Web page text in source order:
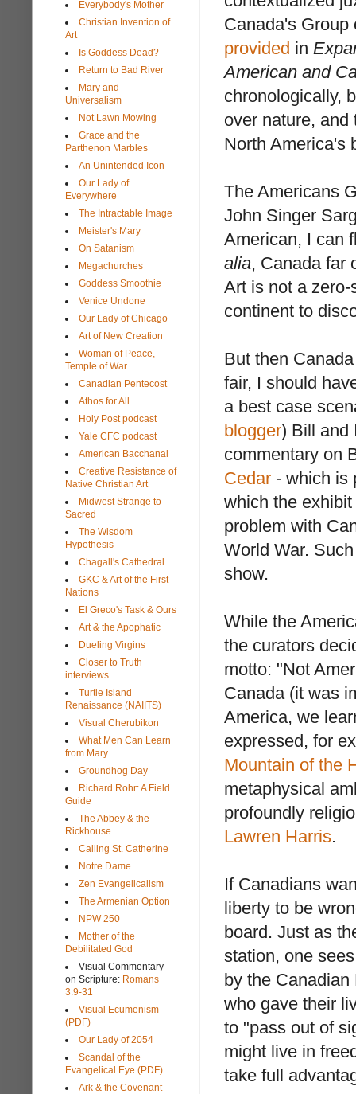
Canada's
provided in
American and
chronologically,
over nature,
North America's
The Americans
John Singer
American, I can
alia, Canada far
Art is not a
continent to
But then
fair, I should
a best case
blogger) Bill and
commentary on
Cedar - which is
which the
problem with
World War.
show.
While the
the curators
motto: "Not
Canada (it was
America, we
expressed, for
Mountain of the
metaphysical
profoundly
Lawren Harris.
If Canadians
liberty to be
board. Just as
station, one
by the
who gave their
to "pass out of
might live in
take full
Everybody's Mother
Christian Invention of
Art
Is Goddess Dead?
Return to Bad River
Mary and
Universalism
Not Lawn Mowing
Grace and the
Parthenon Marbles
An Unintended Icon
Our Lady of
Everywhere
The Intractable Image
Meister's Mary
On Satanism
Megachurches
Goddess Smoothie
Venice Undone
Our Lady of Chicago
Art of New Creation
Woman of Peace,
Temple of War
Canadian Pentecost
Athos for All
Holy Post podcast
Yale CFC podcast
American Bacchanal
Creative Resistance of
Native Christian Art
Midwest Strange to
Sacred
The Wisdom
Hypothesis
Chagall's Cathedral
GKC & Art of the First
Nations
El Greco's Task & Ours
Art & the Apophatic
Dueling Virgins
Closer to Truth
interviews
Turtle Island
Renaissance (NAIITS)
Visual Cherubikon
What Men Can Learn
from Mary
Groundhog Day
Richard Rohr: A Field
Guide
The Abbey & the
Rickhouse
Calling St. Catherine
Notre Dame
Zen Evangelicalism
The Armenian Option
NPW 250
Mother of the
Debilitated God
Visual Commentary
on Scripture: Romans
3:9-31
Visual Ecumenism
(PDF)
Our Lady of 2054
Scandal of the
Evangelical Eye (PDF)
Ark & the Covenant